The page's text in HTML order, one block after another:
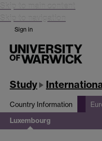
Skip to main content
Skip to navigation
Sign in
Study
Country Information
Luxembourg